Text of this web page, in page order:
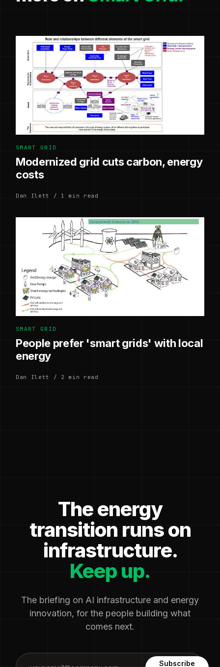
SMART GRID
Modernized grid cuts carbon, energy
costs
Dan Ilett / 1 min read
SMART GRID
People prefer 'smart grids' with local
energy
Dan Ilett / 2 min read
The energy
transition runs on
infrastructure.
Keep up.
The briefing on AI infrastructure and energy
innovation, for the people building what
comes next.
Subscribe